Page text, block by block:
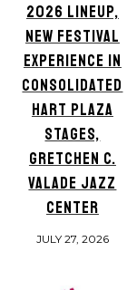
2026 LINEUP,
NEW FESTIVAL
EXPERIENCE IN
CONSOLIDATED
HART PLAZA
STAGES,
GRETCHEN C.
VALADE JAZZ
CENTER
JULY 27, 2026